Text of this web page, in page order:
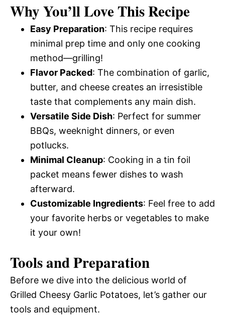
Why You’ll Love This Recipe
Easy Preparation: This recipe requires
minimal prep time and only one cooking
method—grilling!
Flavor Packed: The combination of garlic,
butter, and cheese creates an irresistible
taste that complements any main dish.
Versatile Side Dish: Perfect for summer
BBQs, weeknight dinners, or even
potlucks.
Minimal Cleanup: Cooking in a tin foil
packet means fewer dishes to wash
afterward.
Customizable Ingredients: Feel free to add
your favorite herbs or vegetables to make
it your own!
Tools and Preparation
Before we dive into the delicious world of
Grilled Cheesy Garlic Potatoes, let’s gather our
tools and equipment.